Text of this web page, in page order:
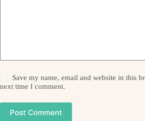
Save my name, email and website in this
next time I comment.
Post Comment